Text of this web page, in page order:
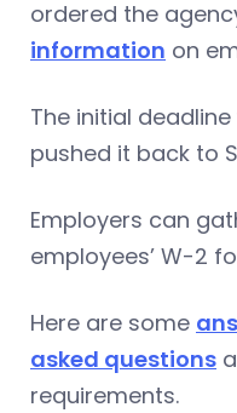
ordered the
information on
The initial deadline
pushed it back to
Employers can
employees’ W-2
Here are some
asked questions
requirements.